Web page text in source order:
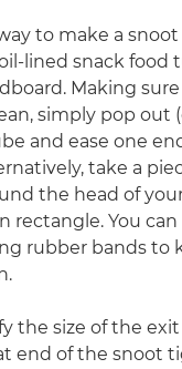
to make a
lined snack food
Making
simply pop out
and ease one
take a
the head of
rectangle. You can
rubber bands to
the size of the
end of the snoot